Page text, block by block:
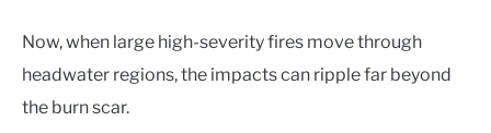
Now, when large high-severity fires move through
headwater regions, the impacts can ripple far beyond
the burn scar.